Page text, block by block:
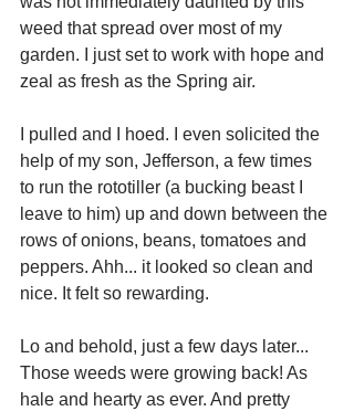
weed that spread over most of my
garden. I just set to work with hope and
zeal as fresh as the Spring air.
I pulled and I hoed. I even solicited the
help of my son, Jefferson, a few times
to run the rototiller (a bucking beast I
leave to him) up and down between the
rows of onions, beans, tomatoes and
peppers. Ahh... it looked so clean and
nice. It felt so rewarding.
Lo and behold, just a few days later...
Those weeds were growing back! As
hale and hearty as ever. And pretty